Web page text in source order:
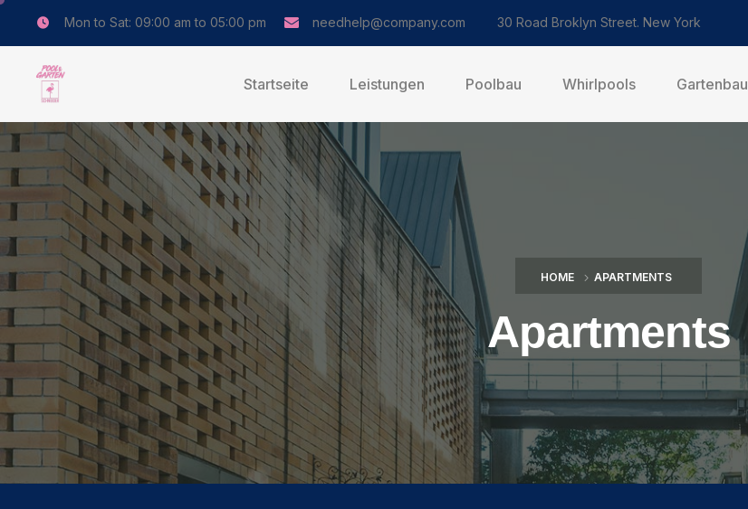
Mon to Sat: 09:00 am to 05:00 pm needhelp@company.com 30 Road Broklyn Street. New York
Startseite Leistungen Poolbau Whirlpools Gartenbau
HOME APARTMENTS
Apartments